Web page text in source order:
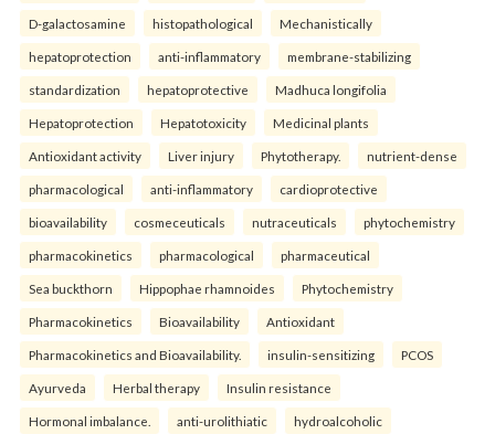
D-galactosamine histopathological Mechanistically
hepatoprotection anti-inflammatory membrane-stabilizing
standardization hepatoprotective Madhuca longifolia
Hepatoprotection Hepatotoxicity Medicinal plants
Antioxidant activity Liver injury Phytotherapy. nutrient-dense
pharmacological anti-inflammatory cardioprotective
bioavailability cosmeceuticals nutraceuticals phytochemistry
pharmacokinetics pharmacological pharmaceutical
Sea buckthorn Hippophae rhamnoides Phytochemistry
Pharmacokinetics Bioavailability Antioxidant
Pharmacokinetics and Bioavailability. insulin-sensitizing PCOS
Ayurveda Herbal therapy Insulin resistance
Hormonal imbalance. anti-urolithiatic hydroalcoholic